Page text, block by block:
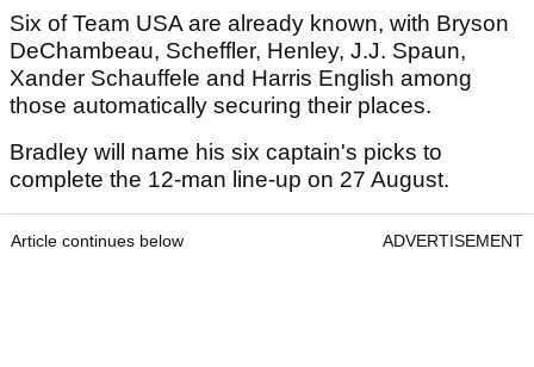
Six of Team USA are already known, with Bryson
DeChambeau, Scheffler, Henley, J.J. Spaun,
Xander Schauffele and Harris English among
those automatically securing their places.
Bradley will name his six captain's picks to
complete the 12-man line-up on 27 August.
Article continues below ADVERTISEMENT